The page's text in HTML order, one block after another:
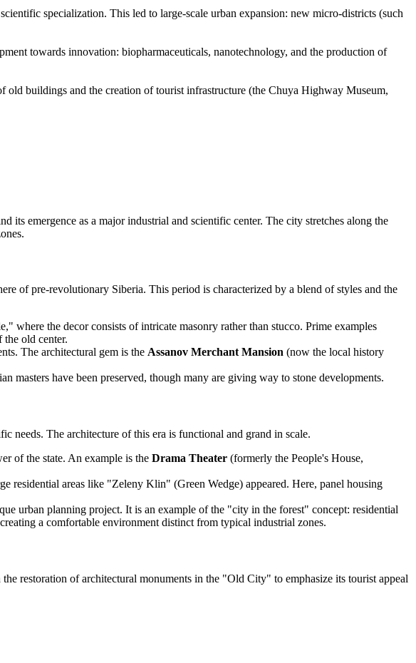
specialization. This led to large-scale urban expansion: new micro-districts (such
towards innovation: biopharmaceuticals, nanotechnology, and the production of
buildings and the creation of tourist infrastructure (the Chuya Highway Museum,
its emergence as a major industrial and scientific center. The city stretches along the
of pre-revolutionary Siberia. This period is characterized by a blend of styles and the
where the decor consists of intricate masonry rather than stucco. Prime examples
old center.
The architectural gem is the Assanov Merchant Mansion (now the local history
masters have been preserved, though many are giving way to stone developments.
needs. The architecture of this era is functional and grand in scale.
of the state. An example is the Drama Theater (formerly the People's House,
residential areas like "Zeleny Klin" (Green Wedge) appeared. Here, panel housing
urban planning project. It is an example of the "city in the forest" concept: residential
a comfortable environment distinct from typical industrial zones.
restoration of architectural monuments in the "Old City" to emphasize its tourist appeal